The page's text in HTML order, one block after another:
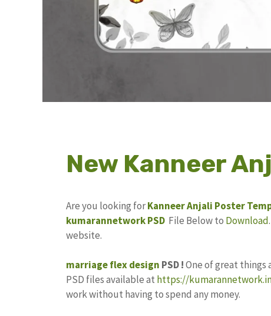
New Kanneer
Are you looking forKanneer Anjali Poster
kumarannetworkPSD File Below to Download
website.
marriage flex design PSD !One of great things
PSD files available at https://
work without having to spend any money.